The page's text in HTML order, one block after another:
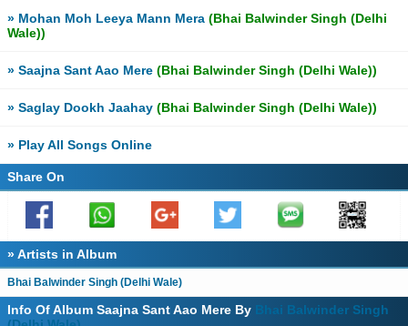
» Mohan Moh Leeya Mann Mera (Bhai Balwinder Singh (Delhi
Wale))
» Saajna Sant Aao Mere (Bhai Balwinder Singh (Delhi Wale))
» Saglay Dookh Jaahay (Bhai Balwinder Singh (Delhi Wale))
» Play All Songs Online
Share On
» Artists in Album
Bhai Balwinder Singh (Delhi Wale)
Info Of Album Saajna Sant Aao Mere By Bhai Balwinder Singh